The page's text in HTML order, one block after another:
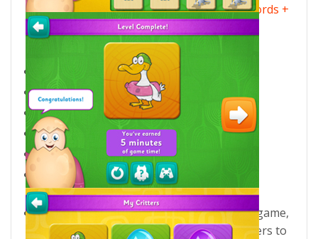
Eggy Phonics 2 – includes 100 long vowel words +
Match Three reward game.
Suitable for ages 3+.
5 phonics games + Word Dominoes.
20 levels covering 100 short vowel words.
3 difficulties to choose from.
Develops listening, spelling, reading and
writing skills.
Fun rewards include the Word Dominoes game,
as well as 100 badges to earn and 20 critters to